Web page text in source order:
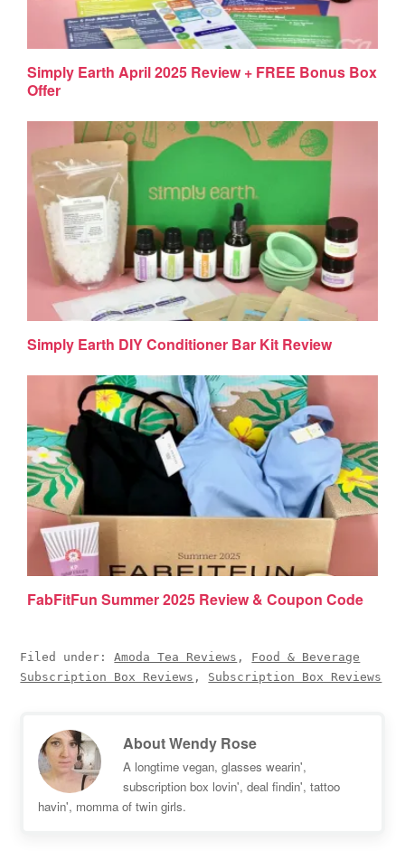
Simply Earth April 2025 Review + FREE Bonus Box
Offer
Simply Earth DIY Conditioner Bar Kit Review
FabFitFun Summer 2025 Review & Coupon Code
Filed under:Amoda Tea Reviews , Food & Beverage
Subscription Box Reviews , Subscription Box Reviews
AboutWendy Rose
A longtime vegan, glasses wearin',
subscription box lovin', deal findin', tattoo
havin', momma of twin girls.